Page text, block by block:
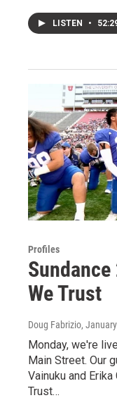
LISTEN •
Profiles
Sundance
We Trust
Doug Fabrizio,
Monday, we're
Main Street. Our
Vainuku and
Trust…